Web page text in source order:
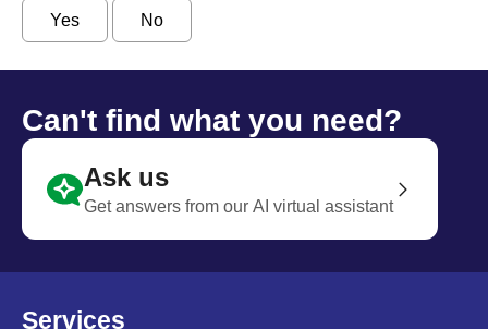
Yes No
Can't find what you need?
Ask us
Get answers from our AI virtual assistant
Services